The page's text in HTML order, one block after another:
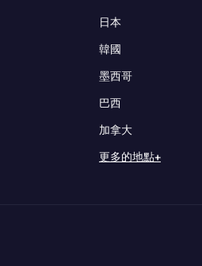
日本
韓國
墨西哥
巴西
加拿大
更多的地點+